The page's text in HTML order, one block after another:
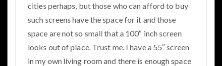
cities perhaps, but those who can afford to buy
such screens have the space for it and those
space are not so small that a 100″ inch screen
looks out of place. Trust me. I have a 55″ screen
in my own living room and there is enough space